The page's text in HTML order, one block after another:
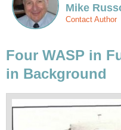
Mike
Contact Author
Four WASP in
in Background